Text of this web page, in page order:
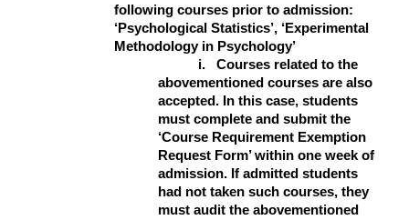
following courses prior to admission:
‘Psychological Statistics’, ‘Experimental
Methodology in Psychology’
i.
Courses related to the
abovementioned courses are also
accepted. In this case, students
must complete and submit the
‘Course Requirement Exemption
Request Form’ within one week of
admission. If admitted students
had not taken such courses, they
must audit the abovementioned